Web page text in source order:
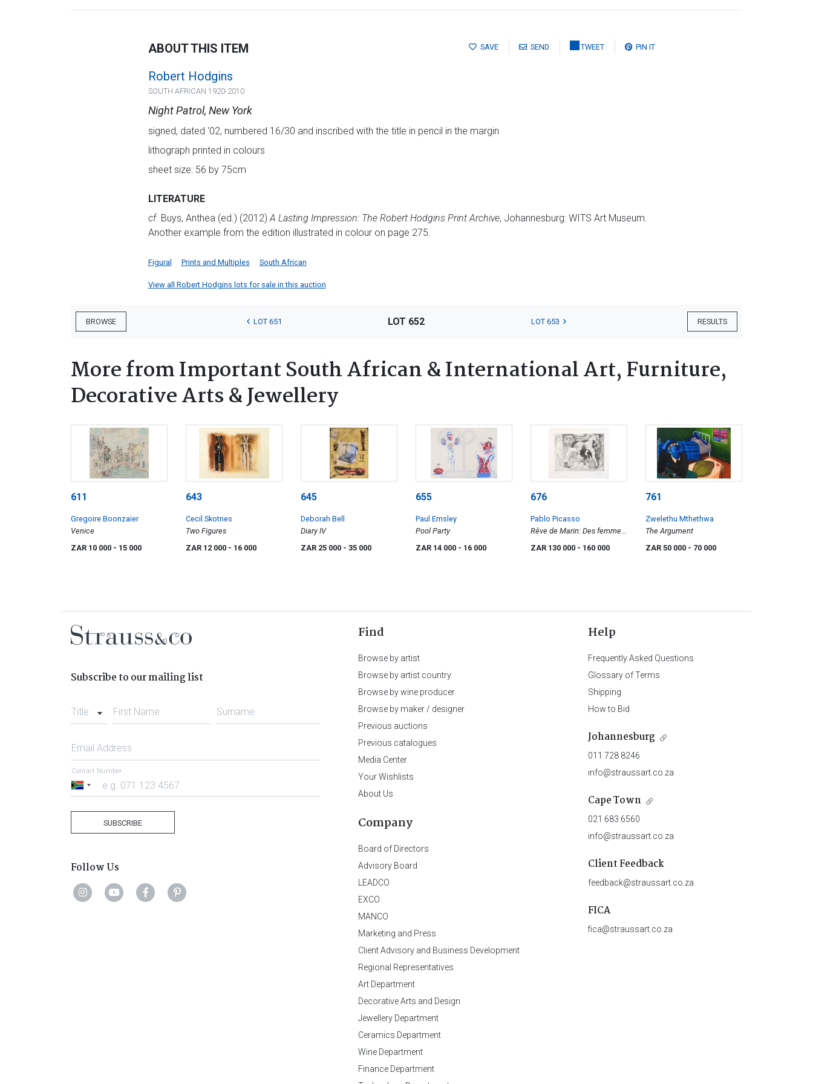
SAVE SEND TWEET PIN IT
ABOUT THIS ITEM
Robert Hodgins
SOUTH AFRICAN 1920-2010
Night Patrol, New York
signed, dated '02, numbered 16/30 and inscribed with the title in pencil in the margin
lithograph printed in colours
sheet size: 56 by 75cm
LITERATURE
cf. Buys, Anthea (ed.) (2012) A Lasting Impression: The Robert Hodgins Print Archive, Johannesburg: WITS Art Museum.
Another example from the edition illustrated in colour on page 275.
Figural Prints and Multiples South African
View all Robert Hodgins lots for sale in this auction
BROWSE RESULTS
LOT 651 LOT 652 LOT 653
More from Important South African & International Art, Furniture,
Decorative Arts & Jewellery
611
Gregoire Boonzaier
Venice
ZAR 10 000 - 15 000
643
Cecil Skotnes
Two Figures
ZAR 12 000 - 16 000
645
Deborah Bell
Diary IV
ZAR 25 000 - 35 000
655
Paul Emsley
Pool Party
ZAR 14 000 - 16 000
676
Pablo Picasso
Rêve de Marin: Des femmes
dans chaque port
ZAR 130 000 - 160 000
761
Zwelethu Mthethwa
The Argument
ZAR 50 000 - 70 000
Subscribe to our mailing list
Title First Name Surname
Email Address
South
Contact Number
SUBSCRIBE
Follow Us
Find
Browse by artist
Browse by artist country
Browse by wine producer
Browse by maker / designer
Previous auctions
Previous catalogues
Media Center
Your Wishlists
About Us
Company
Board of Directors
Advisory Board
LEADCO
EXCO
MANCO
Marketing and Press
Client Advisory and Business Development
Regional Representatives
Art Department
Decorative Arts and Design
Jewellery Department
Ceramics Department
Wine Department
Finance Department
Help
Frequently Asked Questions
Glossary of Terms
Shipping
How to Bid
Johannesburg
011 728 8246
info@straussart.co.za
Cape Town
021 683 6560
info@straussart.co.za
Client Feedback
feedback@straussart.co.za
FICA
fica@straussart.co.za